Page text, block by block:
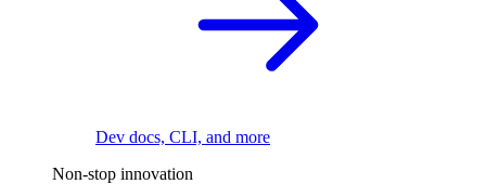
Dev docs, CLI, and more
Non-stop innovation